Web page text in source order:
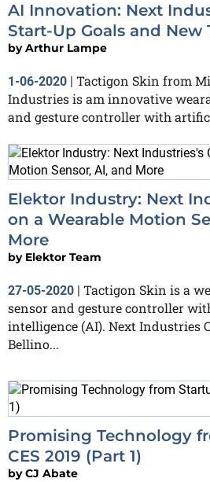
AI Innovation: Next
Start-Up Goals and New
byArthur Lampe
1-06-2020
Tactigon Skin from
Industries is am innovative
and gesture controller with
Elektor Industry: Next
on a Wearable Motion
More
by Elektor Team
27-05-2020
Tactigon Skin is a
sensor and gesture controller
intelligence (AI). Next Industries
Bellino...
Promising Technology
CES 2019 (Part 1)
byCJ Abate